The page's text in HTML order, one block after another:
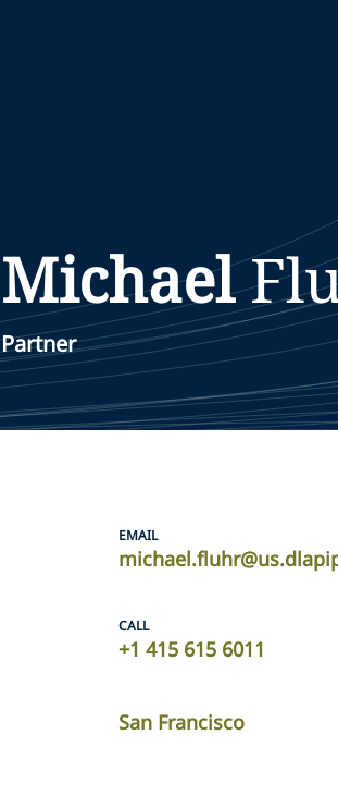
Michael
Partner
EMAIL
CALL
+1 415 615 6011
San Francisco